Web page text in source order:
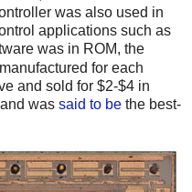
was also used in
applications such as
was in ROM, the
for each
and sold for $2-$4 in
was said to be the best-